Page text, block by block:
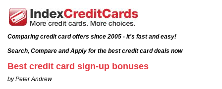
Comparing credit card offers since 2005 - it's fast and easy!
Search, Compare and Apply for the best credit card deals now
Best credit card sign-up bonuses
by Peter Andrew